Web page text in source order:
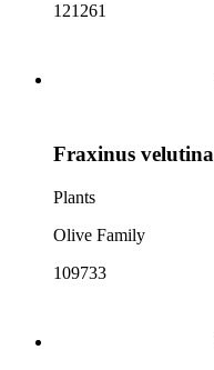
121261
Fraxinus velutina
Plants
Olive Family
109733